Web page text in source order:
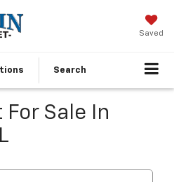
Saved
Search
Sale In